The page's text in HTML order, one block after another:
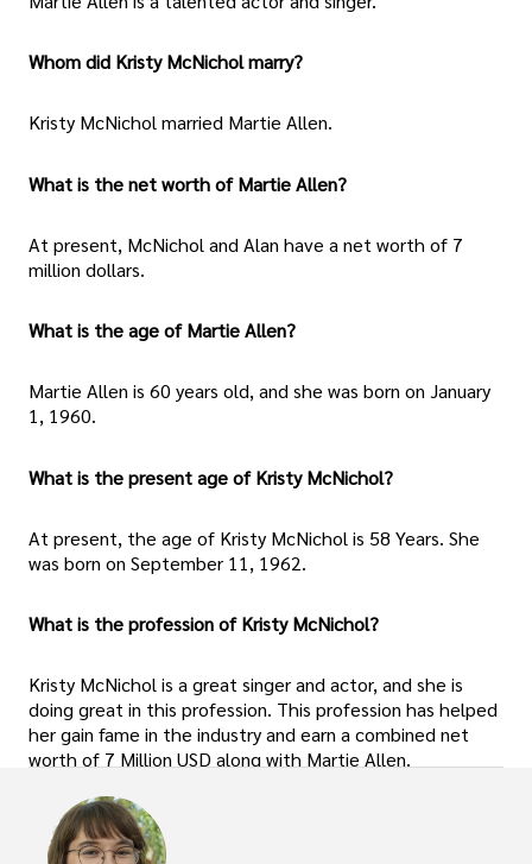
Whom did Kristy McNichol marry?
Kristy McNichol married Martie Allen.
What is the net worth of Martie Allen?
At present, McNichol and Alan have a net worth of 7
million dollars.
What is the age of Martie Allen?
Martie Allen is 60 years old, and she was born on January
1, 1960.
What is the present age of Kristy McNichol?
At present, the age of Kristy McNichol is 58 Years. She
was born on September 11, 1962.
What is the profession of Kristy McNichol?
Kristy McNichol is a great singer and actor, and she is
doing great in this profession. This profession has helped
her gain fame in the industry and earn a combined net
worth of 7 Million USD along with Martie Allen.